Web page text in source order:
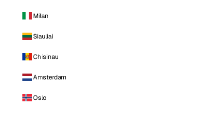
Milan
Siauliai
Chisinau
Amsterdam
Oslo